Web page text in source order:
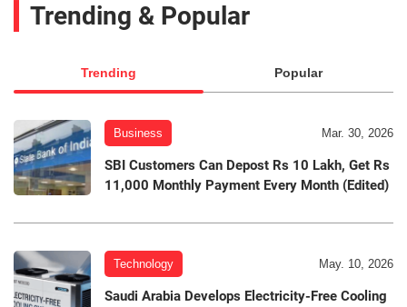
Trending & Popular
Trending Popular
Business Mar. 30, 2026
SBI Customers Can Depost Rs 10 Lakh, Get Rs
11,000 Monthly Payment Every Month (Edited)
Technology May. 10, 2026
Saudi Arabia Develops Electricity-Free Cooling